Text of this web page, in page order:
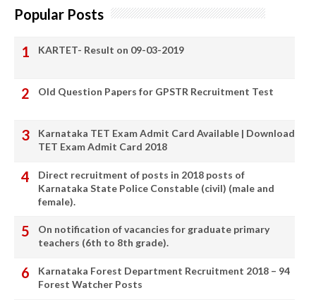
Popular Posts
KARTET- Result on 09-03-2019
Old Question Papers for GPSTR Recruitment Test
Karnataka TET Exam Admit Card Available | Download
TET Exam Admit Card 2018
Direct recruitment of posts in 2018 posts of
Karnataka State Police Constable (civil) (male and
female).
On notification of vacancies for graduate primary
teachers (6th to 8th grade).
Karnataka Forest Department Recruitment 2018 – 94
Forest Watcher Posts